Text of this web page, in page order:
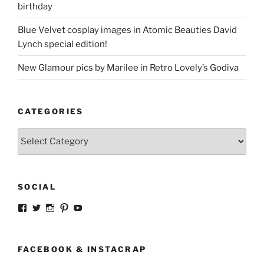
birthday
Blue Velvet cosplay images in Atomic Beauties David
Lynch special edition!
New Glamour pics by Marilee in Retro Lovely’s Godiva
CATEGORIES
Categories
SOCIAL
View
Facebook
View
Twitter
View
Instagram
View
PinterestYouTube
FACEBOOK & INSTACRAP